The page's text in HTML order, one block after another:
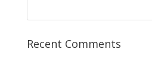
Recent Comments